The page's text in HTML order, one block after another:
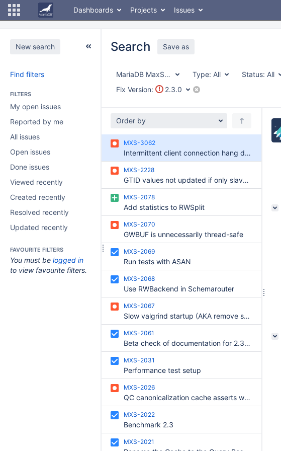
Dashboards Projects Issues
New search
Find filters
FILTERS
My open issues
Reported by me
All issues
Open issues
Done issues
Viewed recently
Created recently
Resolved recently
Updated recently
FAVOURITE FILTERS
You must be logged in
to view favourite filters.
Search Save as
MariaDB MaxScale Type: All Status: All
Fix Version:
2.3.0
Order by
MXS-3062
Intermittent client connection hang due to packet-timing-sensitive defect in multi-statement response handling
MXS-2228
GTID values not updated if only slaves are present
MXS-2078
Add statistics to RWSplit
MXS-2070
GWBUF is unnecessarily thread-safe
MXS-2069
Run tests with ASAN
MXS-2068
Use RWBackend in Schemarouter
MXS-2067
Slow valgrind startup (AKA remove spinlocks)
MXS-2061
Beta check of documentation for 2.3 features
MXS-2031
Performance test setup
MXS-2026
QC canonicalization cache asserts with prepare statements
MXS-2022
Benchmark 2.3
MXS-2021